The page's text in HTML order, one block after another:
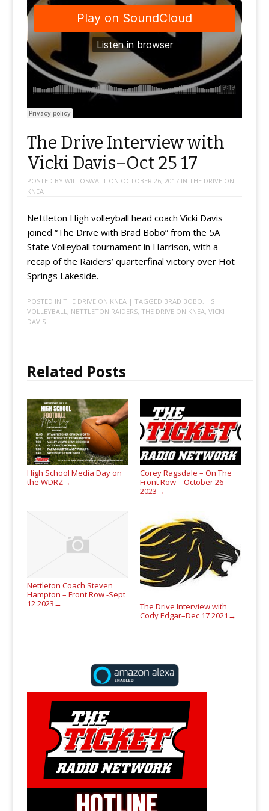
The Drive Interview with
Vicki Davis–Oct 25 17
POSTED BY WILLOSWALT ON OCTOBER 26, 2017IN THE DRIVE ON
KNEA
Nettleton High volleyball head coach Vicki Davis
joined “The Drive with Brad Bobo” from the 5A
State Volleyball tournament in Harrison, with a
recap of the Raiders’ quarterfinal victory over Hot
Springs Lakeside.
POSTED IN THE DRIVE ON KNEA | TAGGED BRAD BOBO, HS
VOLLEYBALL, NETTLETON RAIDERS, THE DRIVE ON KNEA, VICKI
DAVIS
Related Posts
High School Media Day on
the WDRZ→
Corey Ragsdale – On The
Front Row – October 26
2023 →
Nettleton Coach Steven
Hampton – Front Row -Sept
12 2023 →
The Drive Interview with
Cody Edgar–Dec 17 2021 →